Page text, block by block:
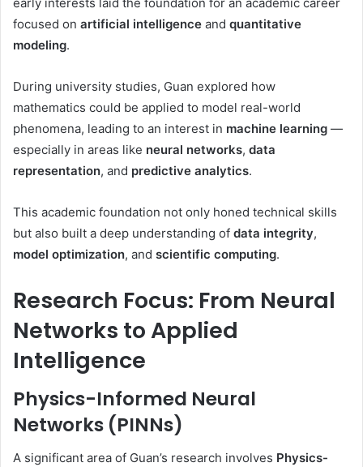
focused on artificial intelligence and quantitative
modeling.
During university studies, Guan explored how
mathematics could be applied to model real-world
phenomena, leading to an interest in machine learning —
especially in areas like neural networks, data
representation, and predictive analytics.
This academic foundation not only honed technical skills
but also built a deep understanding of data integrity,
model optimization, and scientific computing.
Research Focus: From Neural
Networks to Applied
Intelligence
Physics-Informed Neural
Networks (PINNs)
A significant area of Guan’s research involves Physics-